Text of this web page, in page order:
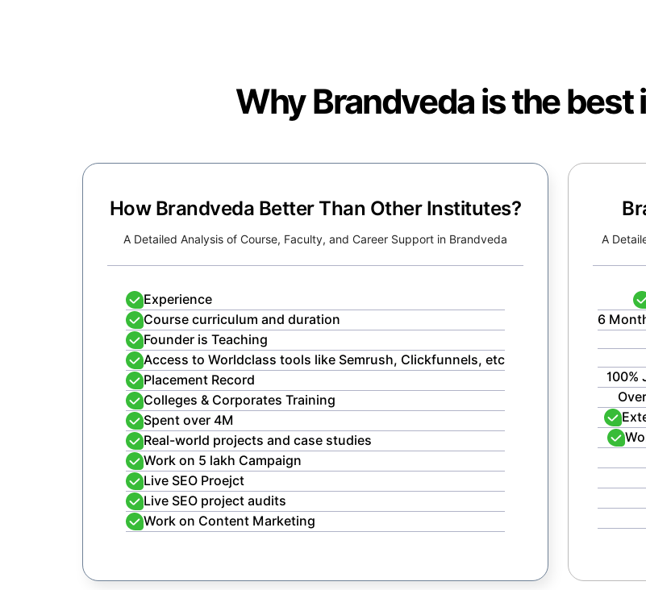
Why Brandveda is the best
How Brandveda Better Than Other Institutes?
A Detailed Analysis of Course, Faculty, and Career Support in Brandveda
Experience
Course curriculum and duration
Founder is Teaching
Access to Worldclass tools like Semrush, Clickfunnels, etc
Placement Record
Colleges & Corporates Training
Spent over 4M
Real-world projects and case studies
Work on 5 lakh Campaign
Live SEO Proejct
Live SEO project audits
Work on Content Marketing
A
6
100%